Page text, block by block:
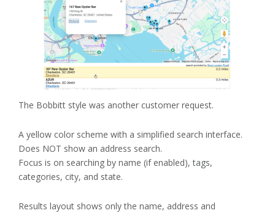
The Bobbitt style was another customer request.
A yellow color scheme with a simplified search interface.
Does NOT show an address search.
Focus is on searching by name (if enabled), tags,
categories, city, and state.
Results layout shows only the name, address and